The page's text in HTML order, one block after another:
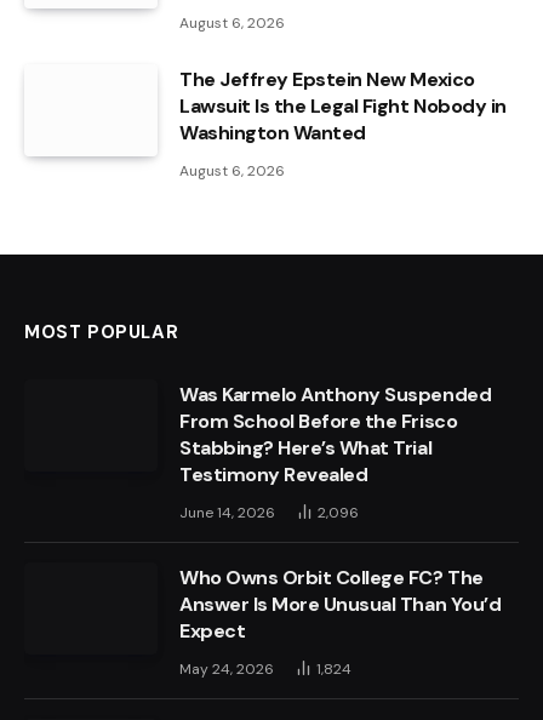
August 6, 2026
The Jeffrey Epstein New Mexico
Lawsuit Is the Legal Fight Nobody in
Washington Wanted
August 6, 2026
MOST POPULAR
Was Karmelo Anthony Suspended
From School Before the Frisco
Stabbing? Here’s What Trial
Testimony Revealed
June 14, 2026 2,096
Who Owns Orbit College FC? The
Answer Is More Unusual Than You’d
Expect
May 24, 2026 1,824